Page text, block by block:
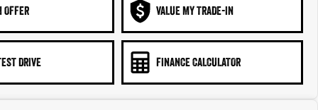
OFFER VALUE MY TRADE-IN
DRIVE FINANCE CALCULATOR